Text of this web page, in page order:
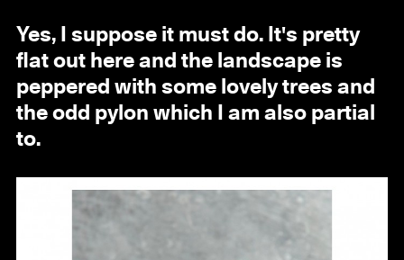
Yes, I suppose it must do. It's pretty
flat out here and the landscape is
peppered with some lovely trees and
the odd pylon which I am also partial
to.